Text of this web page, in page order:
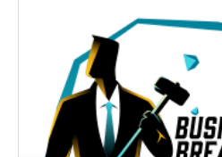
entrepreneurs navigate the
management.
Tune in for this episode packed
transformative insights.
Connect with:
Neal DiPentino: